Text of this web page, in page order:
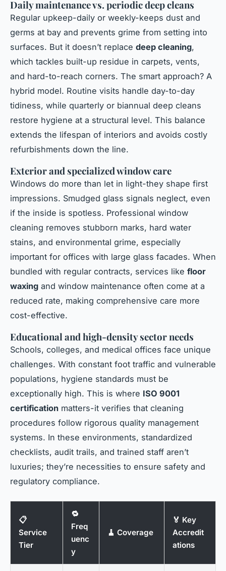
Daily maintenance vs. periodic deep cleans
Regular upkeep-daily or weekly-keeps dust and
germs at bay and prevents grime from setting into
surfaces. But it doesn’t replace deep cleaning,
which tackles built-up residue in carpets, vents,
and hard-to-reach corners. The smart approach? A
hybrid model. Routine visits handle day-to-day
tidiness, while quarterly or biannual deep cleans
restore hygiene at a structural level. This balance
extends the lifespan of interiors and avoids costly
refurbishments down the line.
Exterior and specialized window care
Windows do more than let in light-they shape first
impressions. Smudged glass signals neglect, even
if the inside is spotless. Professional window
cleaning removes stubborn marks, hard water
stains, and environmental grime, especially
important for offices with large glass facades. When
bundled with regular contracts, services like floor
waxing and window maintenance often come at a
reduced rate, making comprehensive care more
cost-effective.
Educational and high-density sector needs
Schools, colleges, and medical offices face unique
challenges. With constant foot traffic and vulnerable
populations, hygiene standards must be
exceptionally high. This is where ISO 9001
certification matters-it verifies that cleaning
procedures follow rigorous quality management
systems. In these environments, standardized
checklists, audit trails, and trained staff aren’t
luxuries; they’re necessities to ensure safety and
regulatory compliance.
📋
Service
Tier
🔁
Freq
uenc
y
🧹 Coverage
🏅 Key
Accredit
ations